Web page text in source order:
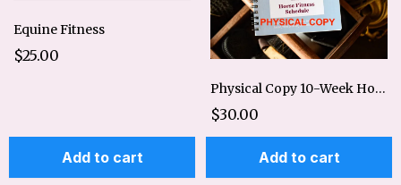
Equine Fitness
$25.00
Add to cart
Physical Copy 10-Week Horse Fitness Schedule
$30.00
Add to cart